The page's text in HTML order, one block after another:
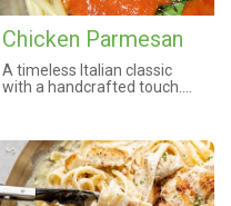
Chicken Parmesan
A timeless Italian classic
with a handcrafted touch.
topped with a juicy chicken
breast covered in melted
parmesan and mozzarella.
Every bite delivers warmth,